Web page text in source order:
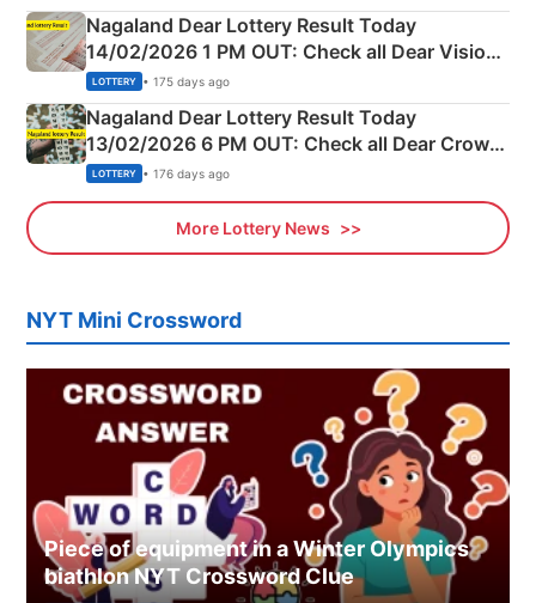
Nagaland Dear Lottery Result Today
14/02/2026 1 PM OUT: Check all Dear Vision
Morning Saturday Winning Numbers Here
LOTTERY • 175 days ago
Nagaland Dear Lottery Result Today
13/02/2026 6 PM OUT: Check all Dear Crown
Day Friday Winning Numbers Here
LOTTERY • 176 days ago
More Lottery News
NYT Mini Crossword
Piece of equipment in a Winter Olympics
biathlon NYT Crossword Clue